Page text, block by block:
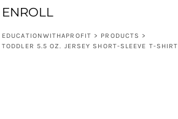
ENROLL
EDUCATIONWITHAPROFIT > PRODUCTS >
TODDLER 5.5 OZ. JERSEY SHORT-SLEEVE T-SHIRT